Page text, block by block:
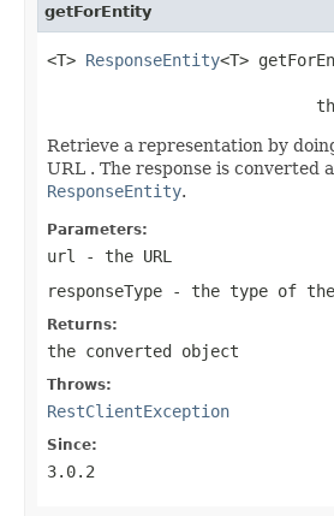
getForEntity
<T> ResponseEntity<T>
Retrieve a representation by
URL . The response is converted
ResponseEntity.
Parameters:
url
- the URL
responseType - the type of
Returns:
the converted object
Throws:
RestClientException
Since:
3.0.2